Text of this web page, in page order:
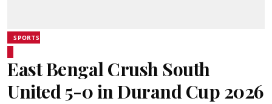
SPORTS
East Bengal Crush South
United 5-0 in Durand Cup 2026